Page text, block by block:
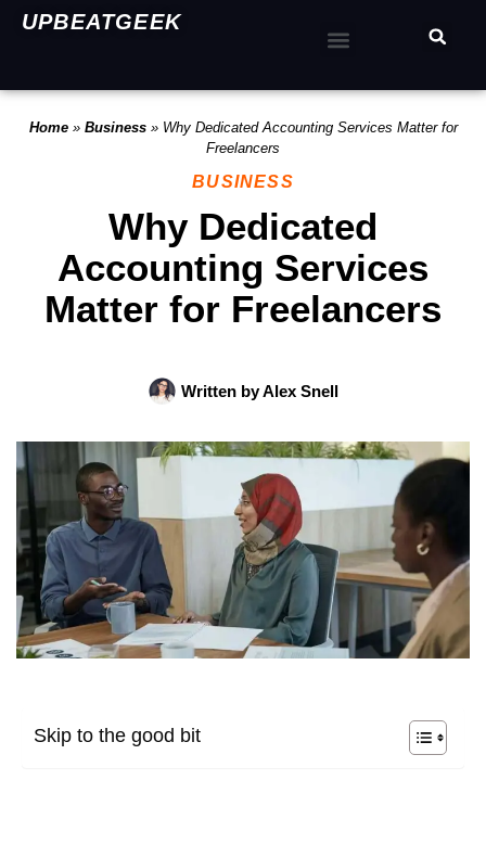
UPBEATGEEK
Home» Business» Why Dedicated Accounting Services Matter for
Freelancers
BUSINESS
Why Dedicated
Accounting Services
Matter for Freelancers
Written byAlex Snell
Skip to the good bit